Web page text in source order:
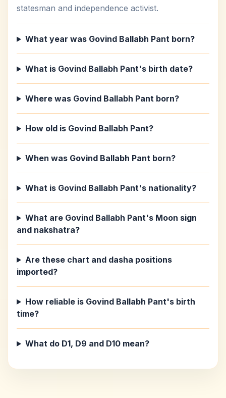
statesman and independence activist.
What year was Govind Ballabh Pant born?
What is Govind Ballabh Pant's birth date?
Where was Govind Ballabh Pant born?
How old is Govind Ballabh Pant?
When was Govind Ballabh Pant born?
What is Govind Ballabh Pant's nationality?
What are Govind Ballabh Pant's Moon sign
and nakshatra?
Are these chart and dasha positions
imported?
How reliable is Govind Ballabh Pant's birth
time?
What do D1, D9 and D10 mean?